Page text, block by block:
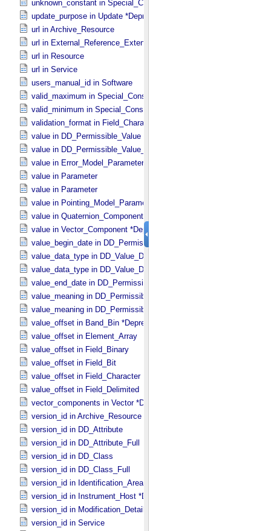
unknown_constant in Special_​Constants
update_purpose in Update *Deprecated* *Deprecated*
url in Archive_​Resource
url in External_​Reference_​Extended
url in Resource
url in Service
users_manual_id in Software
valid_maximum in Special_​Constants
valid_minimum in Special_​Constants
validation_format in Field_​Character
value in DD_​Permissible_​Value
value in DD_​Permissible_​Value_​Full
value in Error_​Model_​Parameter
value in Parameter
value in Parameter
value in Pointing_​Model_​Parameter
value in Quaternion_​Component
value in Vector_​Component *Deprecated*
value_begin_date in DD_​Permissible_​Value_​Full
value_data_type in DD_​Value_​Domain
value_data_type in DD_​Value_​Domain_​Full
value_end_date in DD_​Permissible_​Value_​Full
value_meaning in DD_​Permissible_​Value
value_meaning in DD_​Permissible_​Value_​Full
value_offset in Band_​Bin *Deprecated*
value_offset in Element_​Array
value_offset in Field_​Binary
value_offset in Field_​Bit
value_offset in Field_​Character
value_offset in Field_​Delimited
vector_components in Vector *Deprecated*
version_id in Archive_​Resource
version_id in DD_​Attribute
version_id in DD_​Attribute_​Full
version_id in DD_​Class
version_id in DD_​Class_​Full
version_id in Identification_​Area
version_id in Instrument_​Host *Deprecated*
version_id in Modification_​Detail
version_id in Service